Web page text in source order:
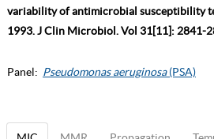
variability of antimicrobial susceptibility
1993. J Clin Microbiol. Vol 31[11]: 2841-
Panel: Pseudomonas aeruginosa(PSA)